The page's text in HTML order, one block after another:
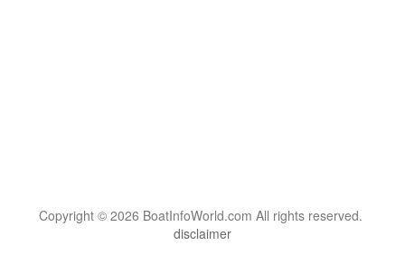
Copyright © 2026 BoatInfoWorld.com All rights reserved.
disclaimer